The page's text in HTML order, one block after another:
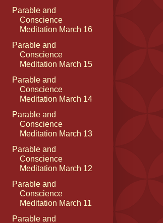
Parable and
Conscience
Meditation March 16
Parable and
Conscience
Meditation March 15
Parable and
Conscience
Meditation March 14
Parable and
Conscience
Meditation March 13
Parable and
Conscience
Meditation March 12
Parable and
Conscience
Meditation March 11
Parable and